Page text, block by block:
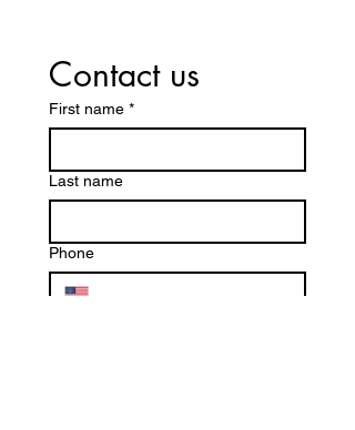
Contact us
First name *
Last name
Phone